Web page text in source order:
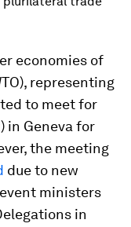
economies of
representing
to meet for
in Geneva for
the meeting
due to new
ministers
in